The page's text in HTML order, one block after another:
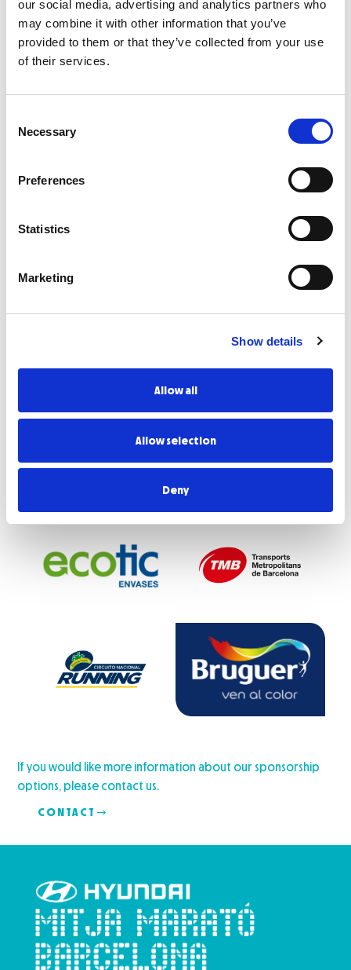
our social media, advertising and analytics partners who
may combine it with other information that you’ve
provided to them or that they’ve collected from your use
of their services.
Selection
Necessary
Preferences
Statistics
Marketing
Show details
Allow all
Allow selection
Deny
If you would like more information about our sponsorship
options, please contact us.
CONTACT